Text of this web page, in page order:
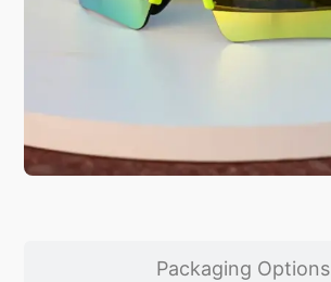
Packaging Options